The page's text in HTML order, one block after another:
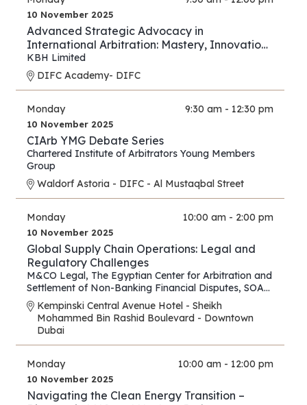
10 November 2025
Advanced Strategic Advocacy in
International Arbitration: Mastery, Innovation,
and Forward Thinking – Part III
KBH Limited
DIFC Academy- DIFC
Monday 9:30 am - 12:30 pm
10 November 2025
CIArb YMG Debate Series
Chartered Institute of Arbitrators Young Members
Group
Waldorf Astoria - DIFC - Al Mustaqbal Street
Monday 10:00 am - 2:00 pm
10 November 2025
Global Supply Chain Operations: Legal and
Regulatory Challenges
M&CO Legal, The Egyptian Center for Arbitration and
Settlement of Non-Banking Financial Disputes, SOAS
Arbitration and Dispute Resolution Centre
Kempinski Central Avenue Hotel - Sheikh
Mohammed Bin Rashid Boulevard - Downtown
Dubai
Monday 10:00 am - 12:00 pm
10 November 2025
Navigating the Clean Energy Transition –